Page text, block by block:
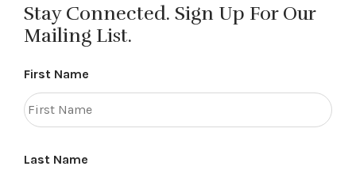
Stay Connected. Sign Up For Our
Mailing List.
First Name
Last Name